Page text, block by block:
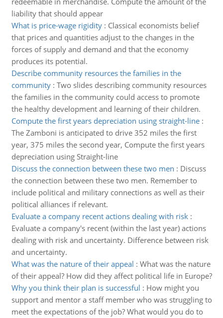
liability that should appear
What is price-wage rigidity: Classical economists belief
that prices and quantities adjust to the changes in the
forces of supply and demand and that the economy
produces its potential.
Describe community resources the families in the
community: Two slides describing community resources
the families in the community could access to promote
the healthy development and learning of their children.
Compute the first years depreciation using straight-line:
The Zamboni is anticipated to drive 352 miles the first
year, 375 miles the second year, Compute the first years
depreciation using Straight-line
Discuss the connection between these two men : Discuss
the connection between these two men. Remember to
include political and military connections as well as their
political alliances if relevant.
Evaluate a company recent actions dealing with risk:
Evaluate a company's recent (within the last year) actions
dealing with risk and uncertainty. Difference between risk
and uncertainty.
What was the nature of their appeal : What was the nature
of their appeal? How did they affect political life in Europe?
Why you think their plan is successful : How might you
support and mentor a staff member who was struggling to
meet the expectations of the job? What would you do to